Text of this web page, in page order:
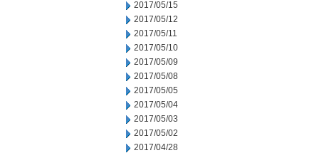
2017/05/15
2017/05/12
2017/05/11
2017/05/10
2017/05/09
2017/05/08
2017/05/05
2017/05/04
2017/05/03
2017/05/02
2017/04/28